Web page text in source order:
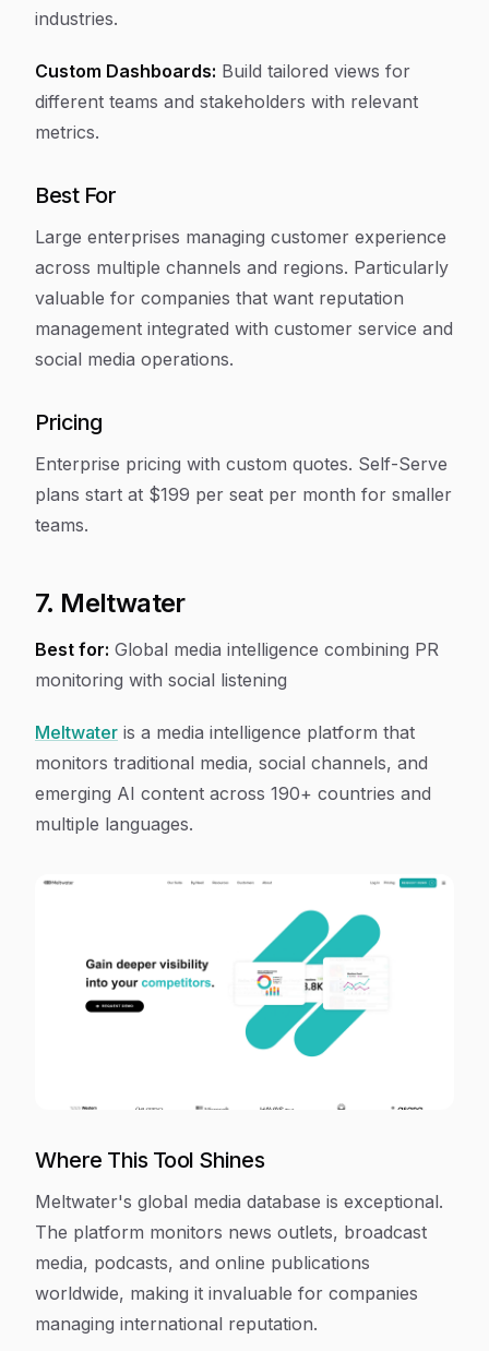
industries.
Custom Dashboards: Build tailored views for
different teams and stakeholders with relevant
metrics.
Best For
Large enterprises managing customer experience
across multiple channels and regions. Particularly
valuable for companies that want reputation
management integrated with customer service and
social media operations.
Pricing
Enterprise pricing with custom quotes. Self-Serve
plans start at $199 per seat per month for smaller
teams.
7. Meltwater
Best for: Global media intelligence combining PR
monitoring with social listening
Meltwater is a media intelligence platform that
monitors traditional media, social channels, and
emerging AI content across 190+ countries and
multiple languages.
Where This Tool Shines
Meltwater's global media database is exceptional.
The platform monitors news outlets, broadcast
media, podcasts, and online publications
worldwide, making it invaluable for companies
managing international reputation.